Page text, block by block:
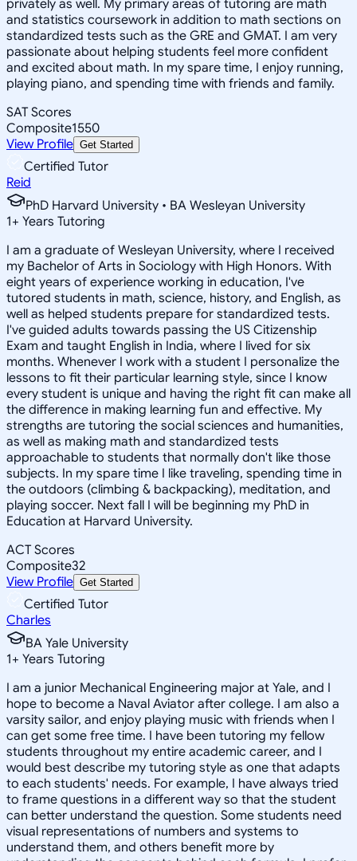
privately as well. My primary areas of tutoring are math
and statistics coursework in addition to math sections on
standardized tests such as the GRE and GMAT. I am very
passionate about helping students feel more confident
and excited about math. In my spare time, I enjoy running,
playing piano, and spending time with friends and family.
SAT Scores
Composite1550
View Profile Get Started
Certified Tutor
Reid
PhD Harvard University • BA Wesleyan University
1+ Years Tutoring
I am a graduate of Wesleyan University, where I received
my Bachelor of Arts in Sociology with High Honors. With
eight years of experience working in education, I've
tutored students in math, science, history, and English, as
well as helped students prepare for standardized tests.
I've guided adults towards passing the US Citizenship
Exam and taught English in India, where I lived for six
months. Whenever I work with a student I personalize the
lessons to fit their particular learning style, since I know
every student is unique and having the right fit can make all
the difference in making learning fun and effective. My
strengths are tutoring the social sciences and humanities,
as well as making math and standardized tests
approachable to students that normally don't like those
subjects. In my spare time I like traveling, spending time in
the outdoors (climbing & backpacking), meditation, and
playing soccer. Next fall I will be beginning my PhD in
Education at Harvard University.
ACT Scores
Composite32
View Profile Get Started
Certified Tutor
Charles
BA Yale University
1+ Years Tutoring
I am a junior Mechanical Engineering major at Yale, and I
hope to become a Naval Aviator after college. I am also a
varsity sailor, and enjoy playing music with friends when I
can get some free time. I have been tutoring my fellow
students throughout my entire academic career, and I
would best describe my tutoring style as one that adapts
to each students' needs. For example, I have always tried
to frame questions in a different way so that the student
can better understand the question. Some students need
visual representations of numbers and systems to
understand them, and others benefit more by